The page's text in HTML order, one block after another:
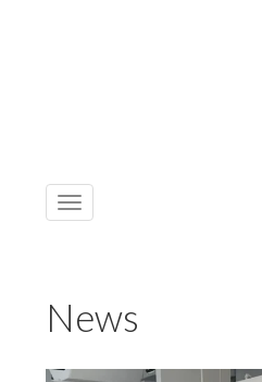
Toggle
navigation
News